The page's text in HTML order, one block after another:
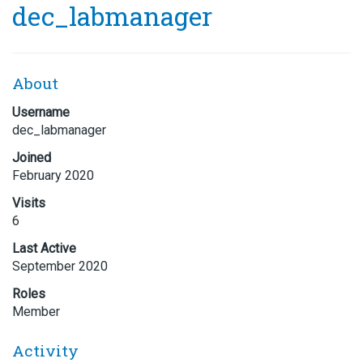
dec_labmanager
About
Username
dec_labmanager
Joined
February 2020
Visits
6
Last Active
September 2020
Roles
Member
Activity